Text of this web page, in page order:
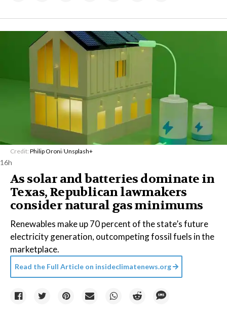
Credit: Philip Oroni/Unsplash+
16h
As solar and batteries dominate in
Texas, Republican lawmakers
consider natural gas minimums
Renewables make up 70 percent of the state’s future
electricity generation, outcompeting fossil fuels in the
marketplace.
Read the Full Article on insideclimatenews.org